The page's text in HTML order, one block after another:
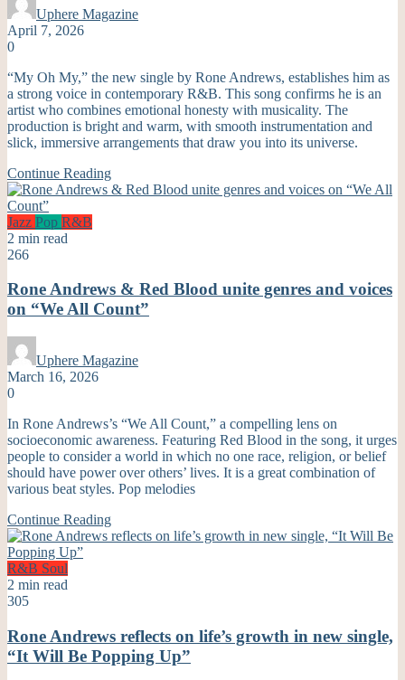
Uphere Magazine
April 7, 2026
0
“My Oh My,” the new single by Rone Andrews, establishes him as
a strong voice in contemporary R&B. This song confirms he is an
artist who combines emotional honesty with musicality. The
production is bright and warm, with smooth instrumentation and
slick, immersive arrangements that draw you into its universe.
Continue Reading
Jazz Pop R&B
2 min read
266
Rone Andrews & Red Blood unite genres and voices
on “We All Count”
Uphere Magazine
March 16, 2026
0
In Rone Andrews’s “We All Count,” a compelling lens on
socioeconomic awareness. Featuring Red Blood in the song, it urges
people to consider a world in which no one race, religion, or belief
should have power over others’ lives. It is a great combination of
various beat styles. Pop melodies
Continue Reading
R&B Soul
2 min read
305
Rone Andrews reflects on life’s growth in new single,
“It Will Be Popping Up”